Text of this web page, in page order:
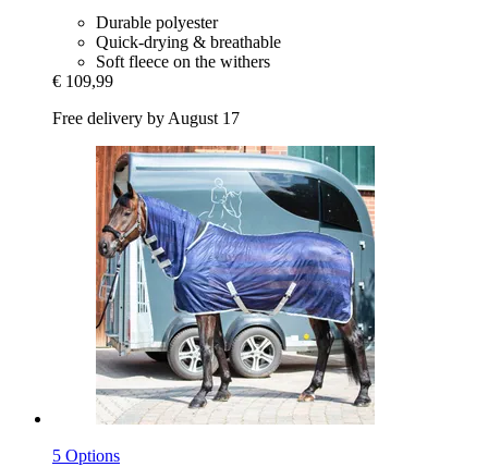
Durable polyester
Quick-drying & breathable
Soft fleece on the withers
€ 109,99
Free delivery by August 17
5 Options